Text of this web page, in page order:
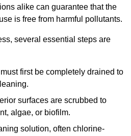
alike can guarantee that the
is free from harmful pollutants.
several essential steps are
first be completely drained to
surfaces are scrubbed to
algae, or biofilm.
solution, often chlorine-